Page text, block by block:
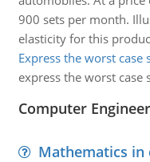
900 sets per month.
elasticity for this
Express the worst
express the worst
Computer
Mathematics in